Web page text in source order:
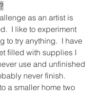
as an artist is
I like to experiment
to try anything.  I have
filled with supplies I
use and unfinished
never finish.
a smaller home two